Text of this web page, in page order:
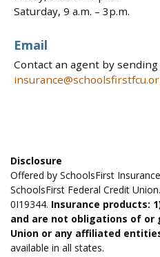
Saturday, 9 a.m. – 3p.m.
Email
Contact an agent by
Disclosure
Offered by SchoolsFirst
SchoolsFirst Federal Credit
0I19344. Insurance products:
and are not obligations of or
Union or any affiliated
available in all states.